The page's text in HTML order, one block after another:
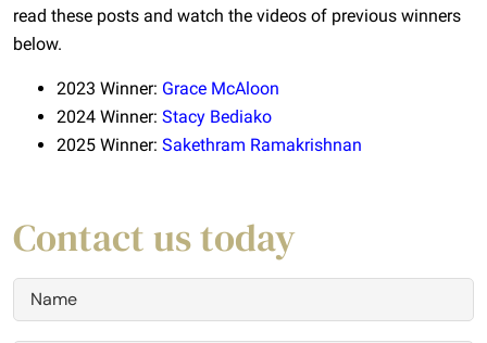
read these posts and watch the videos of previous winners
below.
2023 Winner: Grace McAloon
2024 Winner: Stacy Bediako
2025 Winner: Sakethram Ramakrishnan
Contact us today